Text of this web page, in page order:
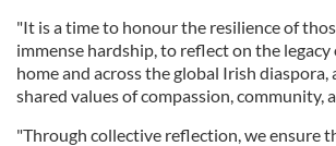
"It is a time to honour the resilience of
immense hardship, to reflect on the
home and across the global Irish
shared values of compassion, community,
"Through collective reflection, we ensure